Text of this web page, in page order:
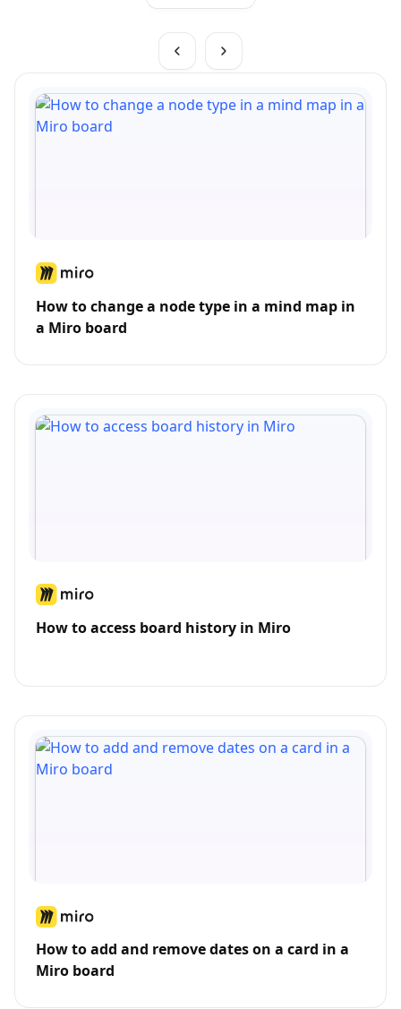
How to change a node type in a mind map in
a Miro board
How to access board history in Miro
How to add and remove dates on a card in a
Miro board